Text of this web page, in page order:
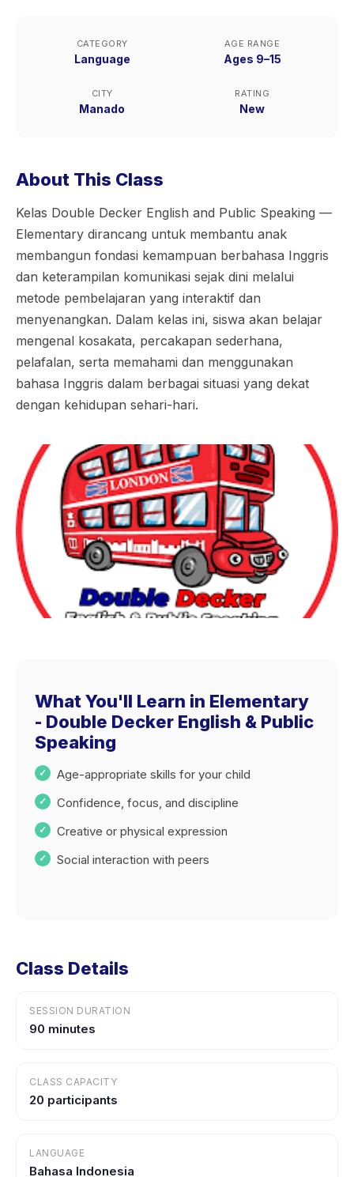
CATEGORY
Language
AGE RANGE
Ages 9–15
CITY
Manado
RATING
New
About This Class
Kelas Double Decker English and Public Speaking —
Elementary dirancang untuk membantu anak
membangun fondasi kemampuan berbahasa Inggris
dan keterampilan komunikasi sejak dini melalui
metode pembelajaran yang interaktif dan
menyenangkan. Dalam kelas ini, siswa akan belajar
mengenal kosakata, percakapan sederhana,
pelafalan, serta memahami dan menggunakan
bahasa Inggris dalam berbagai situasi yang dekat
dengan kehidupan sehari-hari.
What You'll Learn in Elementary
- Double Decker English & Public
Speaking
Age-appropriate skills for your child
Confidence, focus, and discipline
Creative or physical expression
Social interaction with peers
Class Details
SESSION DURATION
90 minutes
CLASS CAPACITY
20 participants
LANGUAGE
Bahasa Indonesia